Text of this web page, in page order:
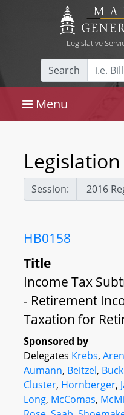
Legislative
Search
Menu
Legislation
Session:
HB0158
Title
Income Tax
- Retirement
Taxation for
Sponsored by
Delegates Krebs,
Aumann, Beitzel,
Cluster, Hornberger,
Long, McComas,